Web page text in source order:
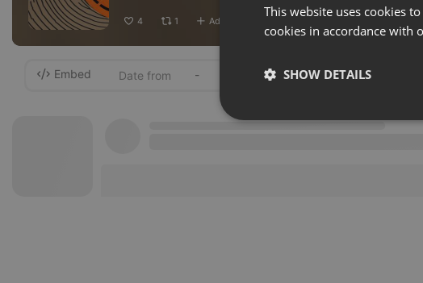
4 1 Add
Embed -
This website uses cookies
cookies in accordance with
SHOW DETAILS
Strictly necessary